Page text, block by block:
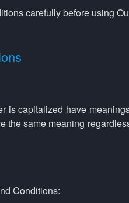
carefully before using
is capitalized have
the same meaning
Conditions: